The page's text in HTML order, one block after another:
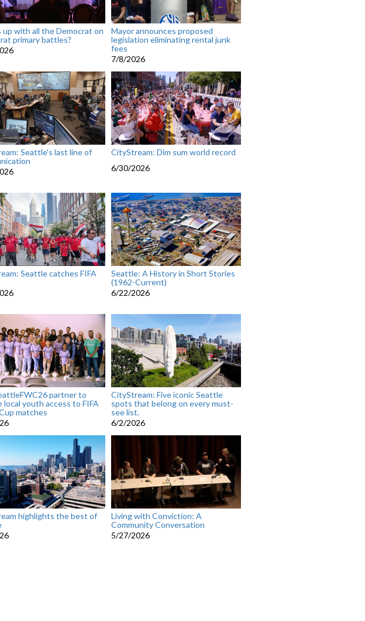
up with all the Democrat on
primary battles?
Mayor announces proposed
legislation eliminating rental junk
fees
7/8/2026
Seattle's last line of
CityStream: Dim sum world record
6/30/2026
Seattle catches FIFA
Seattle: A History in Short Stories
(1962-Current)
6/22/2026
partner to
local youth access to FIFA
matches
CityStream: Five iconic Seattle
spots that belong on every must-
see list.
6/2/2026
highlights the best of
Living with Conviction: A
Community Conversation
5/27/2026